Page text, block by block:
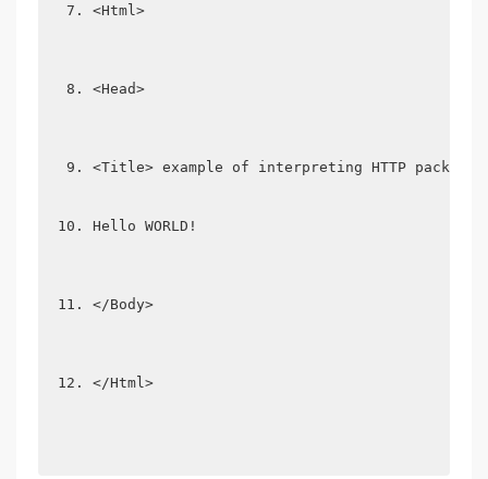
<Html>
<Head>
<Title> example of interpreting HTTP
Hello WORLD!
</Body>
</Html>